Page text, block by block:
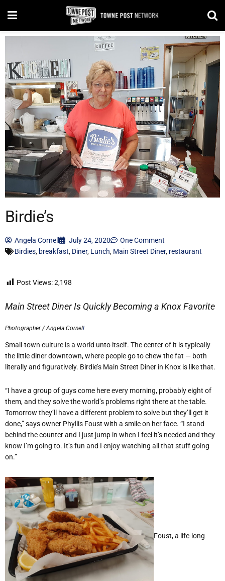
Birdie’s
Angela Cornell July 24, 2020
One Comment
Birdies, breakfast, Diner, Lunch, Main Street Diner, restaurant
Post Views:2,198
Main Street Diner Is Quickly Becoming a Knox Favorite
Photographer / Angela Cornell
Small-town culture is a world unto itself. The center of it is typically
the little diner downtown, where people go to chew the fat — both
literally and figuratively. Birdie’s Main Street Diner in Knox is like that.
“I have a group of guys come here every morning, probably eight of
them, and they solve the world’s problems right there at the table.
Tomorrow they’ll have a different problem to solve but they’ll get it
done,” says owner Phyllis Foust with a smile on her face. “I stand
behind the counter and I just jump in when I feel it’s needed and they
know I’m going to. It’s fun and I enjoy watching all that stuff going
on.”
Foust, a life-long